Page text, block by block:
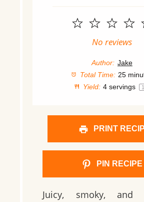
4
3
Stars
2
Stars
1
Star
No reviews
Author: Jake
Total Time: 25
Yield: 4 servings
PRINT
PIN RECIPE
Juicy, smoky, and